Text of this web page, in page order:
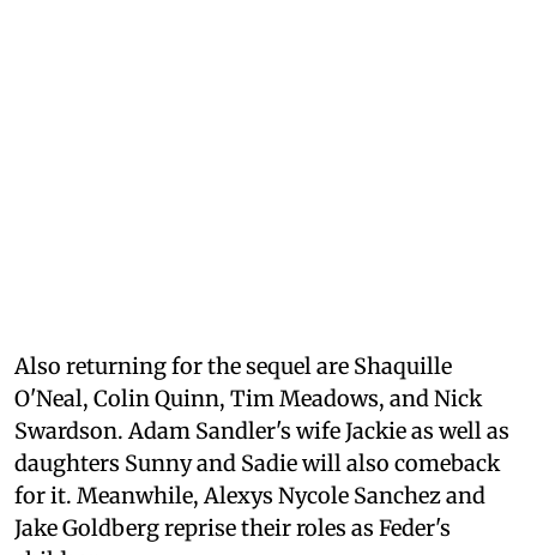
Also returning for the sequel are Shaquille
O'Neal, Colin Quinn, Tim Meadows, and Nick
Swardson. Adam Sandler's wife Jackie as well as
daughters Sunny and Sadie will also comeback
for it. Meanwhile, Alexys Nycole Sanchez and
Jake Goldberg reprise their roles as Feder's